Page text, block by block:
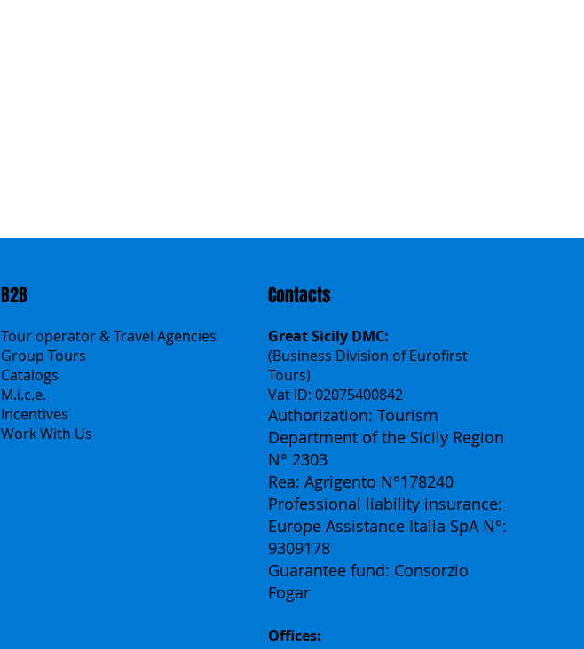
B2B
Tour operator & Travel Agencies
Group Tours
Catalogs
M.i.c.e.
Incentives
Work With Us
Contacts
Great Sicily DMC:
(Business Division of Eurofirst
Tours)
Vat ID: 02075400842
Authorization: Tourism
Department of the Sicily Region
N° 2303
Rea: Agrigento N°178240
Professional liability insurance:
Europe Assistance Italia SpA N°:
9309178
Guarantee fund: Consorzio
Fogar
Offices: